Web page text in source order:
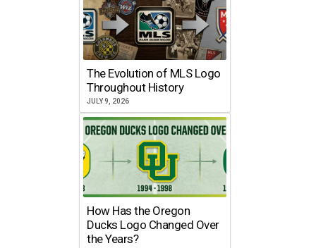
The Evolution of MLS Logo
Throughout History
JULY 9, 2026
How Has the Oregon
Ducks Logo Changed Over
the Years?